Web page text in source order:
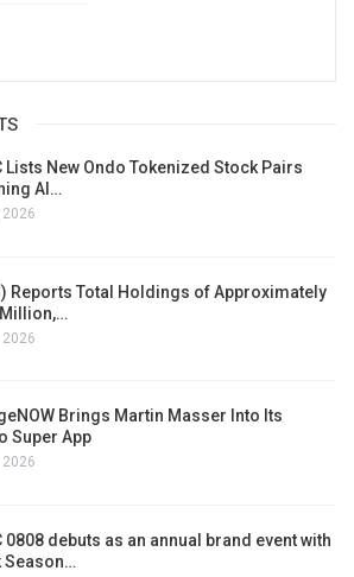
Lists New Ondo Tokenized Stock Pairs
AI…
2026
Reports Total Holdings of Approximately
2026
Brings Martin Masser Into Its
Super App
2026
0808 debuts as an annual brand event with
Season…